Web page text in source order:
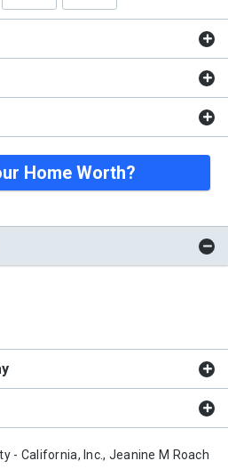
Home Worth?
- California, Inc., Jeanine M Roach